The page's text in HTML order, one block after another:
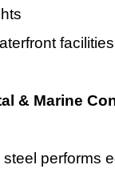
facilities
& Marine
performs